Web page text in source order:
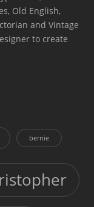
Old English,
and Vintage
to create
bernie